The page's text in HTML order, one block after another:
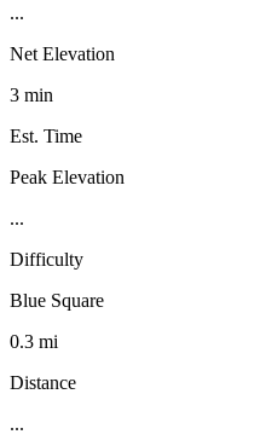
...
Net Elevation
3 min
Est. Time
Peak Elevation
...
Difficulty
Blue Square
0.3 mi
Distance
...